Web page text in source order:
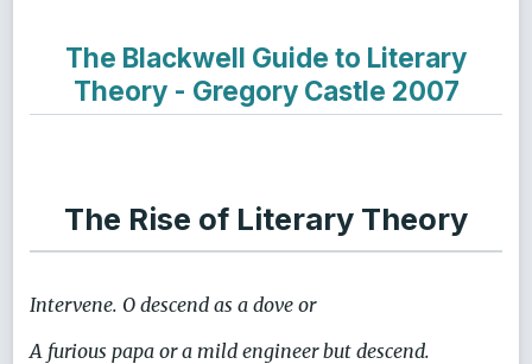
The Blackwell Guide to Literary
Theory - Gregory Castle 2007
The Rise of Literary Theory
Intervene. O descend as a dove or
A furious papa or a mild engineer but descend.